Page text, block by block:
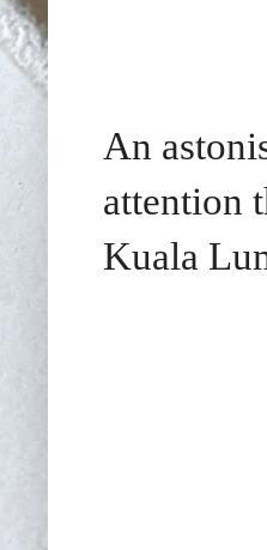
An
attention
Kuala